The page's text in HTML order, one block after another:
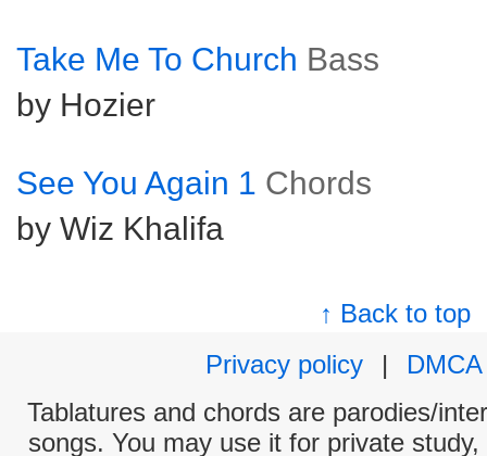
Take Me To Church Bass
by Hozier
See You Again 1 Chords
by Wiz Khalifa
↑ Back to top
Privacy policy
|
DMCA
Tablatures and chords are parodies/
songs. You may use it for private